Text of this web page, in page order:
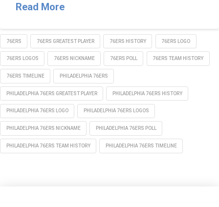
Read More
76ERS 76ERS GREATEST PLAYER 76ERS HISTORY 76ERS LOGO
76ERS LOGOS 76ERS NICKNAME 76ERS POLL 76ERS TEAM HISTORY
76ERS TIMELINE PHILADELPHIA 76ERS
PHILADELPHIA 76ERS GREATEST PLAYER PHILADELPHIA 76ERS HISTORY
PHILADELPHIA 76ERS LOGO PHILADELPHIA 76ERS LOGOS
PHILADELPHIA 76ERS NICKNAME PHILADELPHIA 76ERS POLL
PHILADELPHIA 76ERS TEAM HISTORY PHILADELPHIA 76ERS TIMELINE